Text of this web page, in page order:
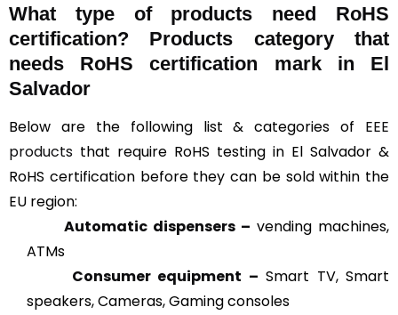
What type of products need RoHS
certification? Products category that
needs RoHS certification mark in El
Salvador
Below are the following list & categories of EEE
products that require RoHS testing in El Salvador &
RoHS certification before they can be sold within the
EU region:
Automatic dispensers – vending machines,
ATMs
Consumer equipment – Smart TV, Smart
speakers, Cameras, Gaming consoles